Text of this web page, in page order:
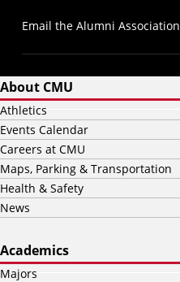
Email the Alumni Association
About CMU
Athletics
Events Calendar
Careers at CMU
Maps, Parking & Transportation
Health & Safety
News
Academics
Majors